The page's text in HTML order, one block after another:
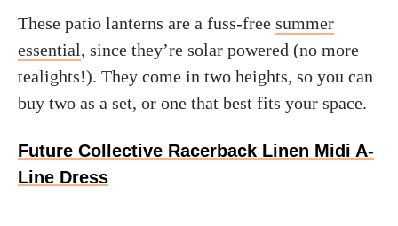
These patio lanterns are a fuss-free summer
essential, since they’re solar powered (no more
tealights!). They come in two heights, so you can
buy two as a set, or one that best fits your space.
Future Collective Racerback Linen Midi A-
Line Dress